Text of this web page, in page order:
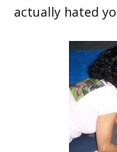
actually hated